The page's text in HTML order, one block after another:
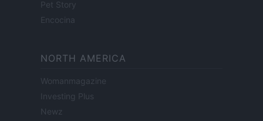
Pet Story
Encocina
NORTH AMERICA
Womanmagazine
Investing Plus
Newz